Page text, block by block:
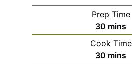
Prep Time
30 m
i
n
u
mins
Cook Time
30 m
mins